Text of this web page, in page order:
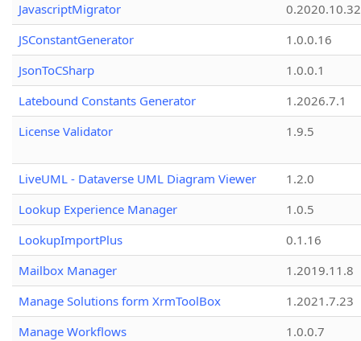
JavascriptMigrator
0.2020.10.32
JSConstantGenerator
1.0.0.16
JsonToCSharp
1.0.0.1
Latebound Constants Generator
1.2026.7.1
License Validator
1.9.5
LiveUML - Dataverse UML Diagram Viewer
1.2.0
Lookup Experience Manager
1.0.5
LookupImportPlus
0.1.16
Mailbox Manager
1.2019.11.8
Manage Solutions form XrmToolBox
1.2021.7.23
Manage Workflows
1.0.0.7